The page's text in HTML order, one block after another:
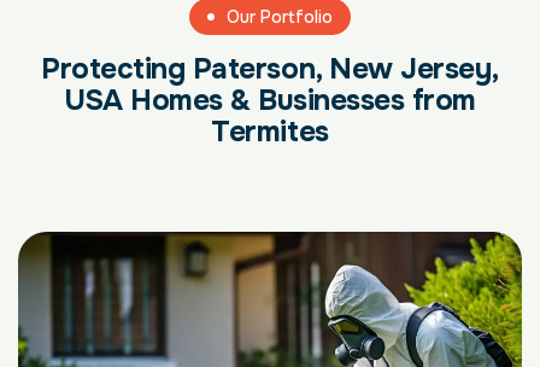
Our Portfolio
Protecting Paterson, New Jersey,
USA Homes & Businesses from
Termites